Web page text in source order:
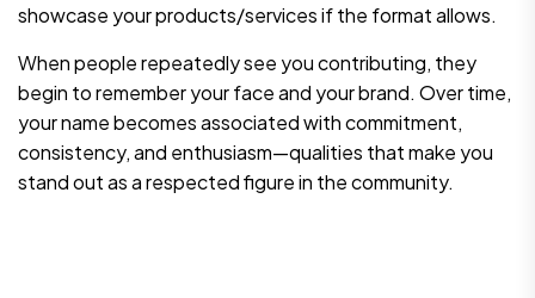
showcase your products/services if the format allows.
When people repeatedly see you contributing, they
begin to remember your face and your brand. Over time,
your name becomes associated with commitment,
consistency, and enthusiasm—qualities that make you
stand out as a respected figure in the community.